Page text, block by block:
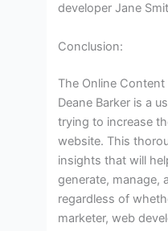
developer Jane
Conclusion:
The Online
Deane Barker is a
trying to increase
website. This
insights that will
generate, manage,
regardless of
marketer, web